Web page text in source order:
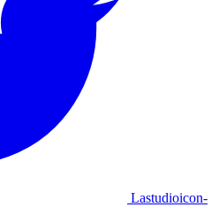
Lastudioicon-